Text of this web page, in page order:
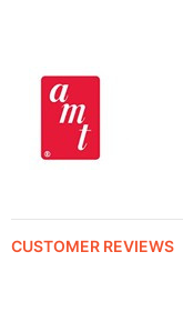
CUSTOMER REVIEWS